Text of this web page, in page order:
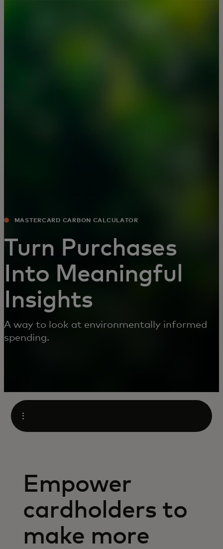
MASTERCARD CARBON CALCULATOR
Turn Purchases
Into Meaningful
Insights
A way to look at environmentally informed
spending.
Open
Empower
cardholders to
make more